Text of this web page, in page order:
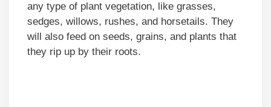
any type of plant vegetation, like grasses,
sedges, willows, rushes, and horsetails. They
will also feed on seeds, grains, and plants that
they rip up by their roots.